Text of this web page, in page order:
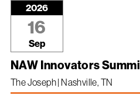
2026
16
Sep
NAW Innovators
The Joseph | Nashville, TN